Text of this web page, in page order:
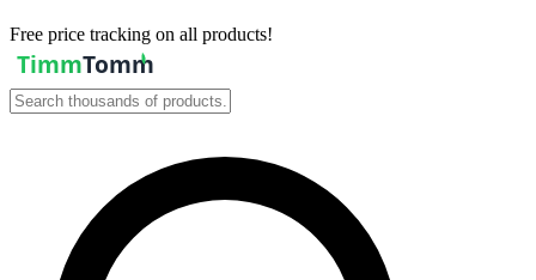
Free price tracking on all products!